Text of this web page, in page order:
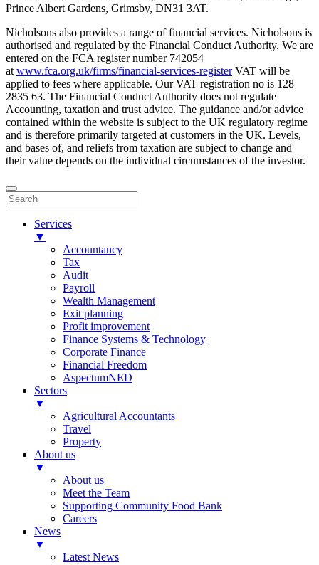
Prince Albert Gardens, Grimsby, DN31 3AT.
Nicholsons also provides a range of financial services. Nicholsons is
authorised and regulated by the Financial Conduct Authority. We are
entered on the FCA register number 742054
at www.fca.org.uk/firms/financial-services-registerVAT will be
applied to fees where applicable. Our VAT registration no is 128
2835 63. The Financial Conduct Authority does not regulate
Accounting, taxation and trust advice. The guidance and/or advice
contained within the website is subject to the UK regulatory regime
and is therefore primarily targeted at customers in the UK. Levels,
and bases of, and reliefs from taxation are subject to change and
their value depends on the individual circumstances of the investor.
Services
▼
Accountancy
Tax
Audit
Payroll
Wealth Management
Exit planning
Profit improvement
Finance Systems & Technology
Corporate Finance
Financial Freedom
AspectumNED
Sectors
▼
Agricultural Accountants
Travel
Property
About us
▼
About us
Meet the Team
Supporting Community Food Bank
Careers
News
▼
Latest News